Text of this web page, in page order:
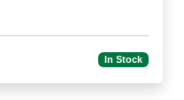
In Stock